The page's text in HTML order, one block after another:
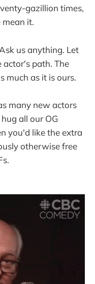
gazillion times,
mean it.
us anything. Let
path. The
much as it is ours.
many new actors
all our OG
you'd like the extra
otherwise free